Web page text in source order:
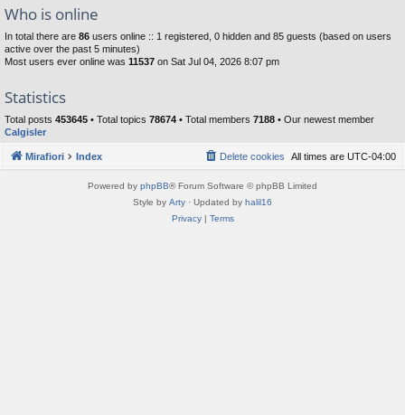
Who is online
In total there are 86 users online :: 1 registered, 0 hidden and 85 guests (based on users
active over the past 5 minutes)
Most users ever online was 11537 on Sat Jul 04, 2026 8:07 pm
Statistics
Total posts 453645 • Total topics 78674 • Total members 7188 • Our newest member
Calgisler
Mirafiori Index All times are UTC-04:00
Delete cookies
Powered by phpBB® Forum Software © phpBB Limited
Style by Arty · Updated by halil16
Privacy| Terms